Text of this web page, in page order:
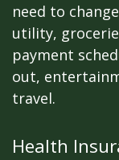
need to
utility,
payment
out,
travel.
Health